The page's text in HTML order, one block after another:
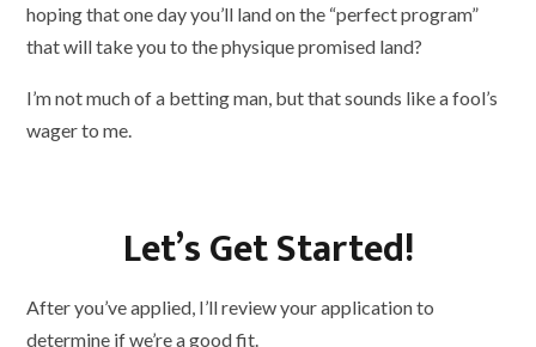
hoping that one day you’ll land on the “perfect program”
that will take you to the physique promised land?
I’m not much of a betting man, but that sounds like a fool’s
wager to me.
Let’s Get Started!
After you’ve applied, I’ll review your application to
determine if we’re a good fit.